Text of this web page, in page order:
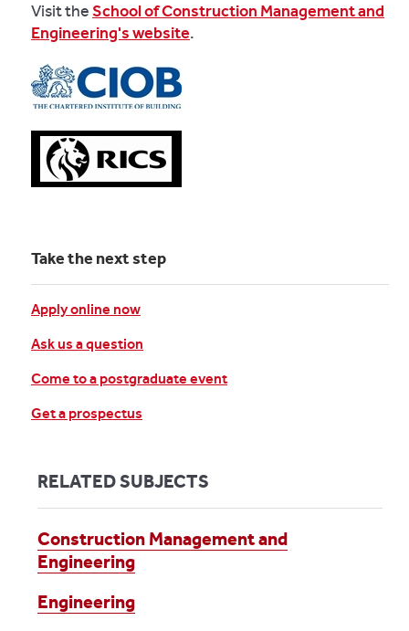
Visit theSchool of Construction Management and
Engineering's website.
Take the next step
Apply online now
Ask us a question
Come to a postgraduate event
Get a prospectus
RELATED SUBJECTS
Construction Management and
Engineering
Engineering